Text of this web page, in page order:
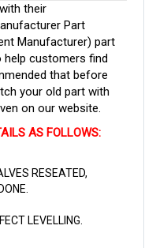
their
Part
Manufacturer) part
customers find
that before
your old part with
on our website.
AS FOLLOWS:
RESEATED,
LEVELLING.